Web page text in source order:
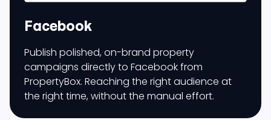
Facebook
Publish polished, on-brand property
campaigns directly to Facebook from
PropertyBox. Reaching the right audience at
the right time, without the manual effort.